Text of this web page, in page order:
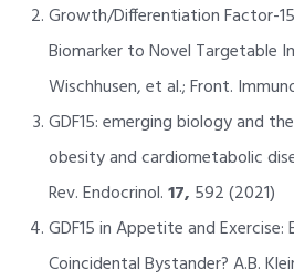
Growth/Differentiation Factor-15
Biomarker to Novel Targetable
Wischhusen, et al.; Front.
GDF15: emerging biology and
obesity and cardiometabolic
Rev. Endocrinol.17, 592 (2021)
GDF15 in Appetite and Exercise:
Coincidental Bystander? A.B.